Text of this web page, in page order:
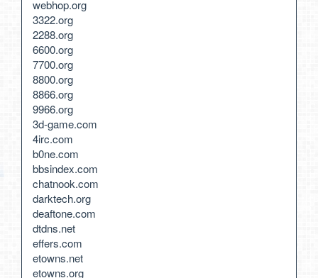
webhop.org
3322.org
2288.org
6600.org
7700.org
8800.org
8866.org
9966.org
3d-game.com
4irc.com
b0ne.com
bbsindex.com
chatnook.com
darktech.org
deaftone.com
dtdns.net
effers.com
etowns.net
etowns.org